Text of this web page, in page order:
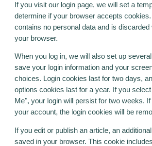
If you visit our login page, we will set a
determine if your browser accepts
contains no personal data and is
your browser.
When you log in, we will also set up
save your login information and your
choices. Login cookies last for two days,
options cookies last for a year. If you
Me", your login will persist for two weeks.
your account, the login cookies will be
If you edit or publish an article, an
saved in your browser. This cookie